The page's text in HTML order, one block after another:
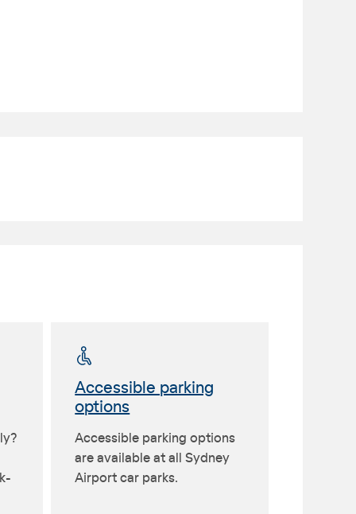
Accessible parking
options
Accessible parking options
are available at all Sydney
Airport car parks.